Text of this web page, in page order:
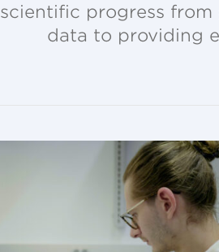
scientific progress
data to providing